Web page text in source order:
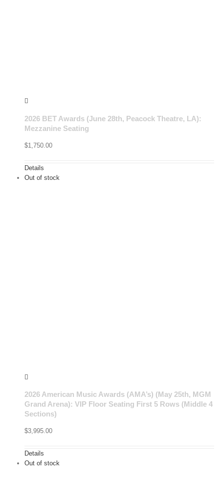
2026 BET Awards (June 28th, Peacock Theatre, LA):
Mezzanine Seating
$1,750.00
Details
Out of stock
2026 American Music Awards (AMA’s) (May 25th, MGM
Grand Arena): VIP Floor Seating First 5 Rows (Middle 4
Sections)
$3,995.00
Details
Out of stock